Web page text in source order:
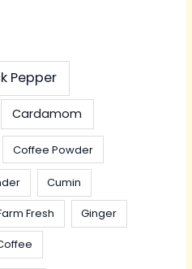
Pepper
Cardamom
Coffee Powder
Cumin
Fresh
Ginger